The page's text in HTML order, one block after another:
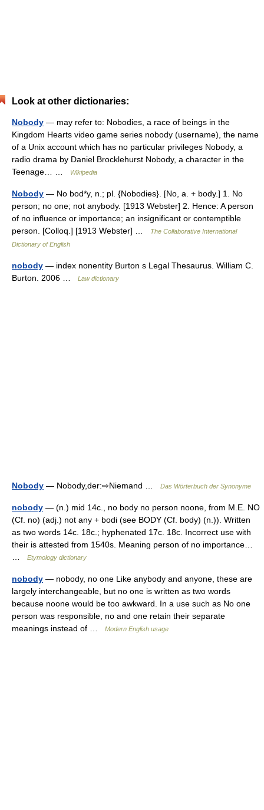
Look at other dictionaries:
Nobody — may refer to: Nobodies, a race of beings in the
Kingdom Hearts video game series nobody (username), the name
of a Unix account which has no particular privileges Nobody, a
radio drama by Daniel Brocklehurst Nobody, a character in the
Teenage… …
Wikipedia
Nobody — No bod*y, n.; pl. {Nobodies}. [No, a. + body.] 1. No
person; no one; not anybody. [1913 Webster] 2. Hence: A person
of no influence or importance; an insignificant or contemptible
person. [Colloq.] [1913 Webster] …
The Collaborative International
Dictionary of English
nobody — index nonentity Burton s Legal Thesaurus. William C.
Burton. 2006 …
Law dictionary
Nobody — Nobody,der:⇨Niemand … Das Wörterbuch der Synonyme
nobody — (n.) mid 14c., no body no person noone, from M.E. NO
(Cf. no) (adj.) not any + bodi (see BODY (Cf. body) (n.)). Written
as two words 14c. 18c.; hyphenated 17c. 18c. Incorrect use with
their is attested from 1540s. Meaning person of no importance…
Etymology dictionary
nobody — nobody, no one Like anybody and anyone, these are
largely interchangeable, but no one is written as two words
because noone would be too awkward. In a use such as No one
person was responsible, no and one retain their separate
meanings instead of …
Modern English usage